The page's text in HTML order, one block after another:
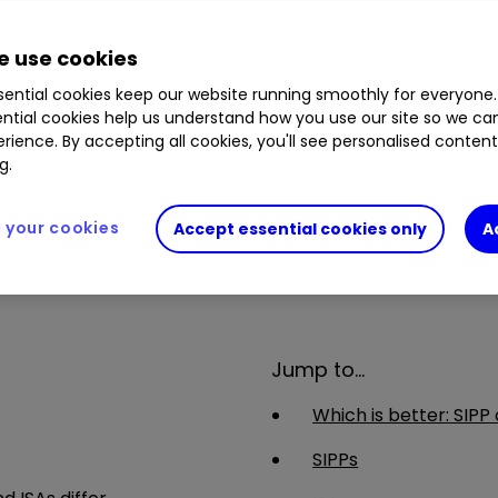
to make their own decisions when investing for
what you invested. Usually, you won’t be able to
fees and make sure you don't lose any valuable
depends on your individual circumstances and
speak to an authorised financial adviser.
Jump to...
Which is better: SIPP
SIPPs
use cookies
cookies keep our website running smoothly for
cookies help us understand how you use our site so we
By accepting all cookies, you'll see personalised
Accept essential cookies only
your cookies